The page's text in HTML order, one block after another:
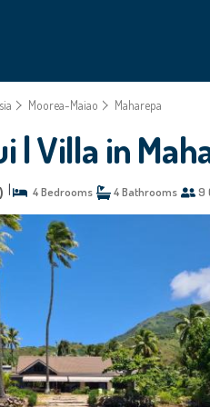
Moorea-Maiao Maharepa
| Villa in
4 Bedrooms 4 Bathrooms 9